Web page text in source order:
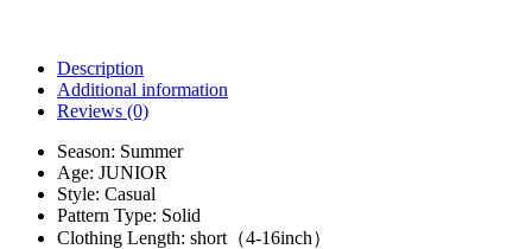
Description
Additional information
Reviews (0)
Season: Summer
Age: JUNIOR
Style: Casual
Pattern Type: Solid
Clothing Length: short（4-16inch）